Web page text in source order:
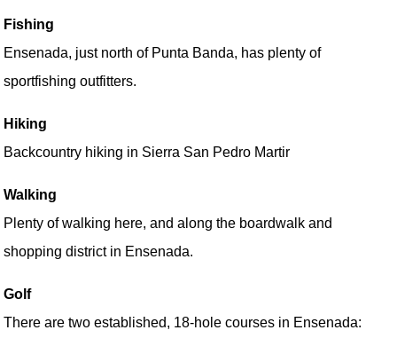
Fishing
Ensenada, just north of Punta Banda, has plenty of
sportfishing outfitters.
Hiking
Backcountry hiking in Sierra San Pedro Martir
Walking
Plenty of walking here, and along the boardwalk and
shopping district in Ensenada.
Golf
There are two established, 18-hole courses in Ensenada: